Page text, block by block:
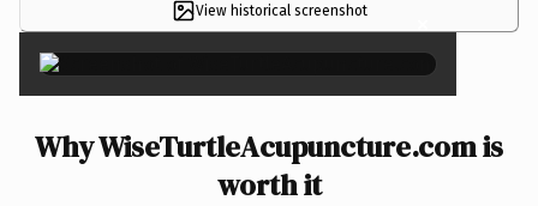
View historical screenshot ×
Why WiseTurtleAcupuncture.com is
worth it